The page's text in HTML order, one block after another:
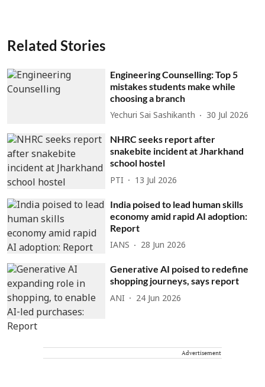
Related Stories
Engineering Counselling: Top 5
mistakes students make while
choosing a branch
Yechuri Sai Sashikanth 30 Jul 2026
NHRC seeks report after
snakebite incident at Jharkhand
school hostel
PTI 13 Jul 2026
India poised to lead human skills
economy amid rapid AI adoption:
Report
IANS 28 Jun 2026
Generative AI poised to redefine
shopping journeys, says report
ANI 24 Jun 2026
Advertisement